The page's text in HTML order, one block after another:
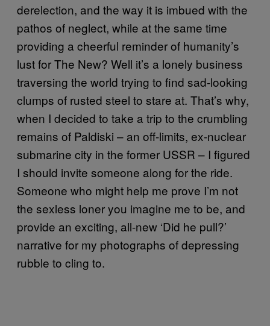
derelection, and the way it is imbued with the
pathos of neglect, while at the same time
providing a cheerful reminder of humanity’s
lust for The New? Well it’s a lonely business
traversing the world trying to find sad-looking
clumps of rusted steel to stare at. That’s why,
when I decided to take a trip to the crumbling
remains of Paldiski – an off-limits, ex-nuclear
submarine city in the former USSR – I figured
I should invite someone along for the ride.
Someone who might help me prove I’m not
the sexless loner you imagine me to be, and
provide an exciting, all-new ‘Did he pull?’
narrative for my photographs of depressing
rubble to cling to.